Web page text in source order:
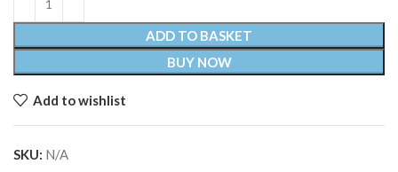
ADD TO BASKET
BUY NOW
Add to wishlist
SKU: N/A